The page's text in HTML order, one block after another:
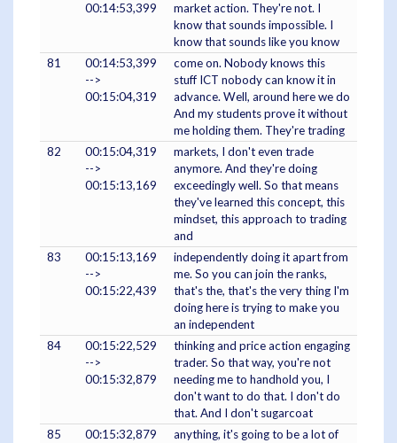
00:14:53,399
market action. They're not. I
know that sounds impossible. I
know that sounds like you know
81
00:14:53,399
-->
00:15:04,319
come on. Nobody knows this
stuff ICT nobody can know it in
advance. Well, around here we do
And my students prove it without
me holding them. They're trading
82
00:15:04,319
-->
00:15:13,169
markets, I don't even trade
anymore. And they're doing
exceedingly well. So that means
they've learned this concept, this
mindset, this approach to trading
and
83
00:15:13,169
-->
00:15:22,439
independently doing it apart from
me. So you can join the ranks,
that's the, that's the very thing I'm
doing here is trying to make you
an independent
84
00:15:22,529
-->
00:15:32,879
thinking and price action engaging
trader. So that way, you're not
needing me to handhold you, I
don't want to do that. I don't do
that. And I don't sugarcoat
85
00:15:32,879
anything, it's going to be a lot of